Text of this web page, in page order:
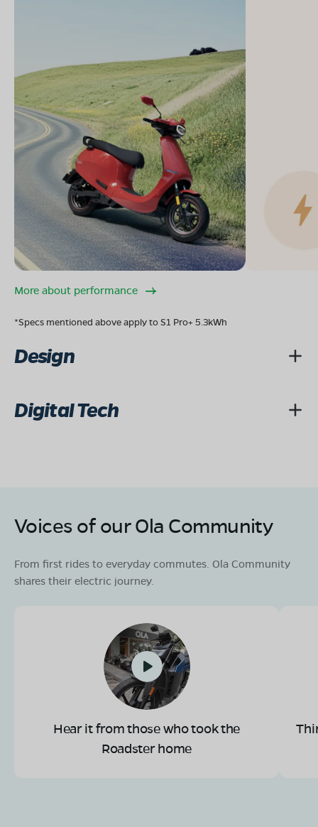
More about performance
*Specs mentioned above apply to S1 Pro+ 5.3kWh
Design
Digital Tech
Voices of our Ola Community
From first rides to everyday commutes. Ola Community
shares their electric journey.
Hear it from those who took the
Roadster home